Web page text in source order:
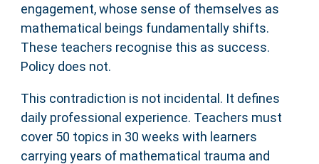
engagement, whose sense of themselves as
mathematical beings fundamentally shifts.
These teachers recognise this as success.
Policy does not.
This contradiction is not incidental. It defines
daily professional experience. Teachers must
cover 50 topics in 30 weeks with learners
carrying years of mathematical trauma and